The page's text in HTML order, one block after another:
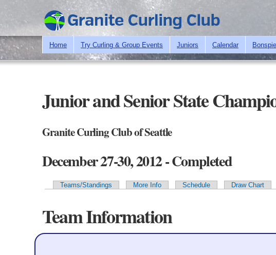
Home Try Curling & Group Events Juniors Calendar
Junior and Senior State
Granite Curling Club of Seattle
December 27-30, 2012 - Completed
Teams/Standings More Info Schedule Draw Chart
Team Information